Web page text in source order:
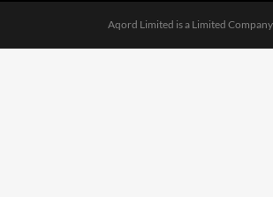
Aqord Limited is a Limited